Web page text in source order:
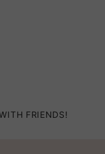
FRIENDS!